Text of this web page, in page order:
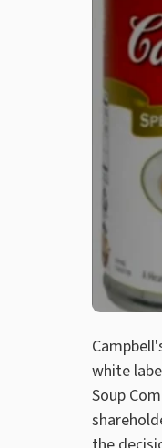
white
Soup